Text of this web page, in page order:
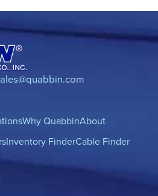
Why QuabbinAbout
Inventory FinderCable Finder